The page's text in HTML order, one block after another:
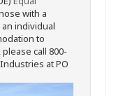
with a
individual
to
call 800-
at PO